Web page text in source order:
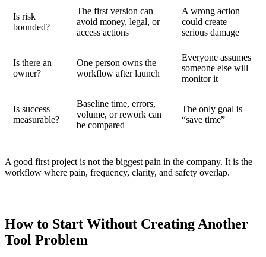
Is risk
bounded?
The first version can
avoid money, legal, or
access actions
A wrong action
could create
serious damage
Is there an
owner?
One person owns the
workflow after launch
Everyone assumes
someone else will
monitor it
Is success
measurable?
Baseline time, errors,
volume, or rework can
be compared
The only goal is
“save time”
A good first project is not the biggest pain in the company. It is the
workflow where pain, frequency, clarity, and safety overlap.
How to Start Without Creating Another
Tool Problem